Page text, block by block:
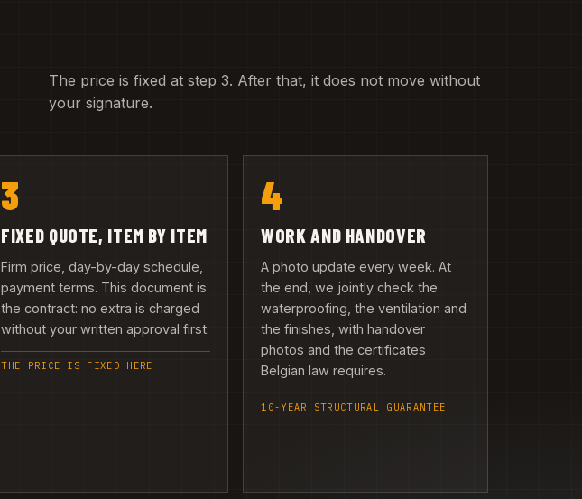
The price is fixed at step 3. After that, it does not move without
your signature.
3
FIXED QUOTE, ITEM BY ITEM
Firm price, day-by-day schedule,
payment terms. This document is
the contract: no extra is charged
without your written approval first.
THE PRICE IS FIXED HERE
4
WORK AND HANDOVER
A photo update every week. At
the end, we jointly check the
waterproofing, the ventilation and
the finishes, with handover
photos and the certificates
Belgian law requires.
10-YEAR STRUCTURAL GUARANTEE